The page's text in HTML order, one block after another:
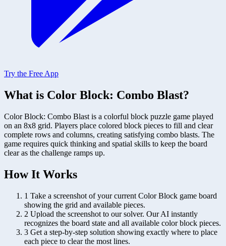
Try the Free App
What is Color Block: Combo Blast?
Color Block: Combo Blast is a colorful block puzzle game played
on an 8x8 grid. Players place colored block pieces to fill and clear
complete rows and columns, creating satisfying combo blasts. The
game requires quick thinking and spatial skills to keep the board
clear as the challenge ramps up.
How It Works
1 Take a screenshot of your current Color Block game board
showing the grid and available pieces.
2 Upload the screenshot to our solver. Our AI instantly
recognizes the board state and all available color block pieces.
3 Get a step-by-step solution showing exactly where to place
each piece to clear the most lines.